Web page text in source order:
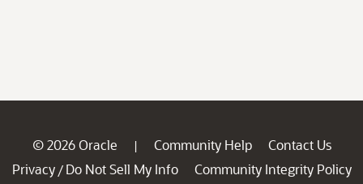
© 2026 Oracle | Community Help
Contact Us
Privacy / Do Not Sell My Info
Community Integrity Policy